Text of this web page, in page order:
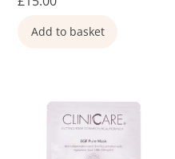
Add to basket